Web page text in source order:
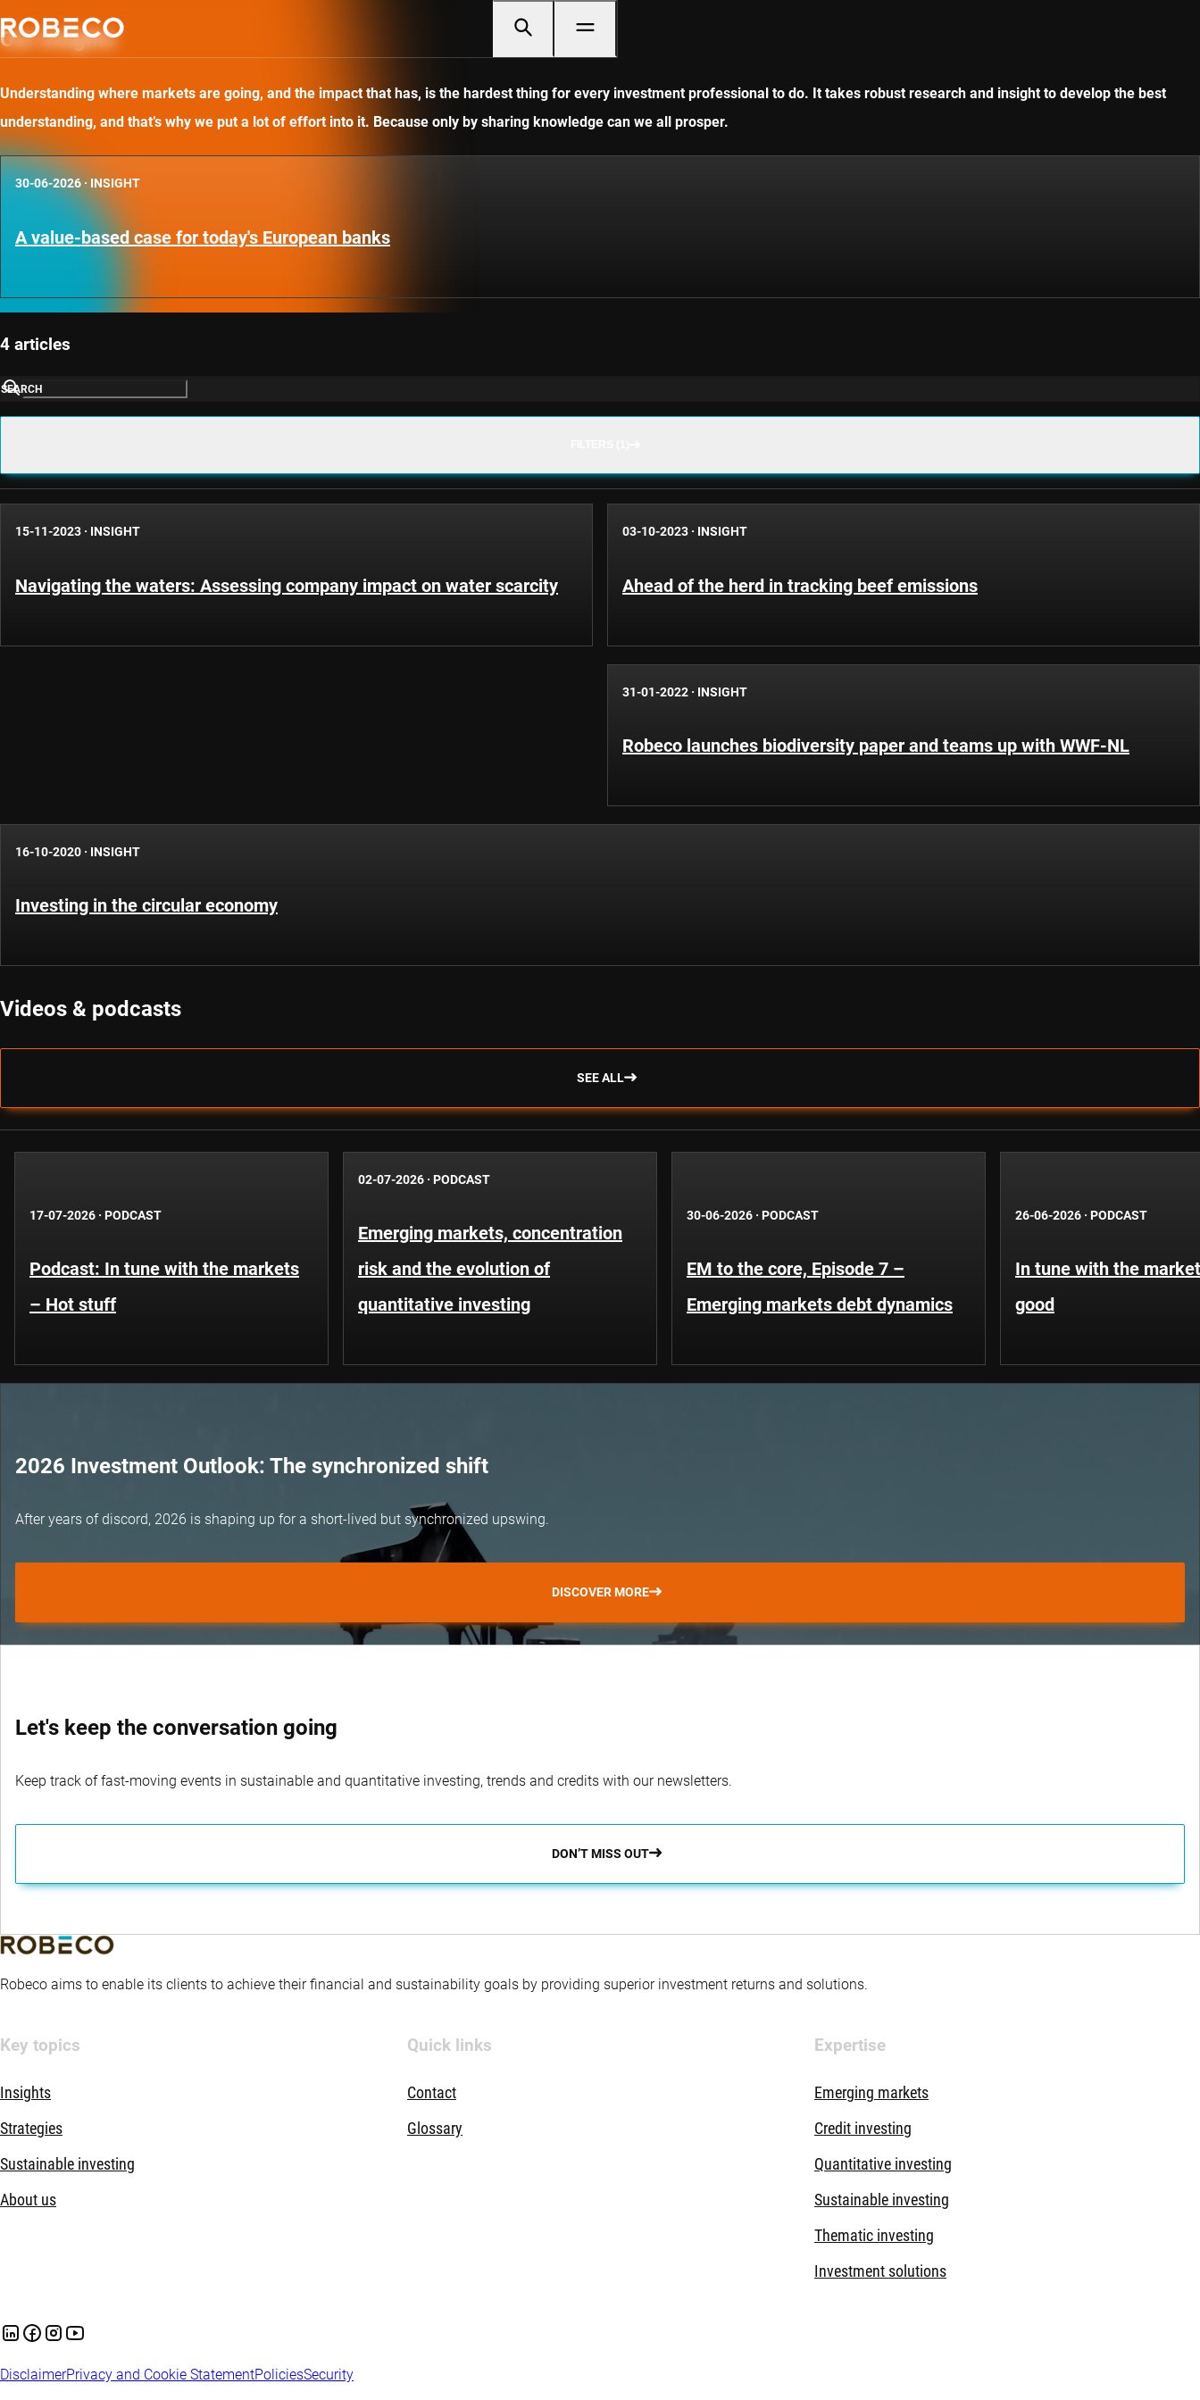
Our insights
Understanding where markets are going, and the impact that has, is the hardest thing for every investment professional to do. It takes robust research and insight to develop the best
understanding, and that’s why we put a lot of effort into it. Because only by sharing knowledge can we all prosper.
30-06-2026·INSIGHT
A value-based case for today's European banks
4 articles
SEARCH
15-11-2023 · INSIGHT
Navigating the waters: Assessing company impact on water scarcity
03-10-2023 · INSIGHT
Ahead of the herd in tracking beef emissions
31-01-2022 · INSIGHT
Robeco launches biodiversity paper and teams up with WWF-NL
16-10-2020 · INSIGHT
Investing in the circular economy
Videos & podcasts
SEE ALL
17-07-2026 · PODCAST
Podcast: In tune with the markets
– Hot stuff
02-07-2026 · PODCAST
Emerging markets, concentration
risk and the evolution of
quantitative investing
30-06-2026 · PODCAST
EM to the core, Episode 7 –
Emerging markets debt dynamics
26-06-2026 · PODCAST
In tune with the
good
2026 Investment Outlook: The synchronized shift
After years of discord, 2026 is shaping up for a short-lived but synchronized upswing.
DISCOVER MORE
Let's keep the conversation going
Keep track of fast-moving events in sustainable and quantitative investing, trends and credits with our newsletters.
DON’T MISS OUT
Robeco aims to enable its clients to achieve their financial and sustainability goals by providing superior investment returns and solutions.
Key topics
Insights
Strategies
Sustainable investing
About us
Quick links
Contact
Glossary
Expertise
Emerging markets
Credit investing
Quantitative investing
Sustainable investing
Thematic investing
Investment solutions
DisclaimerPrivacy and Cookie StatementPoliciesSecurity